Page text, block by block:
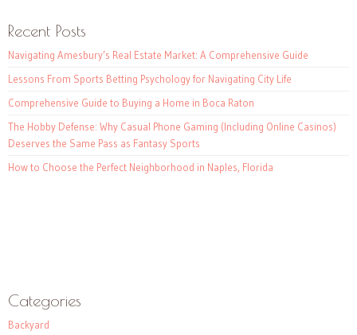
Recent Posts
Navigating Amesbury’s Real Estate Market: A Comprehensive Guide
Lessons From Sports Betting Psychology for Navigating City Life
Comprehensive Guide to Buying a Home in Boca Raton
The Hobby Defense: Why Casual Phone Gaming (Including Online Casinos)
Deserves the Same Pass as Fantasy Sports
How to Choose the Perfect Neighborhood in Naples, Florida
Categories
Backyard